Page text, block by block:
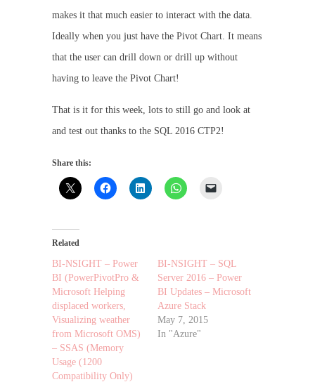
makes it that much easier to interact with the data.
Ideally when you just have the Pivot Chart. It means
that the user can drill down or drill up without
having to leave the Pivot Chart!
That is it for this week, lots to still go and look at
and test out thanks to the SQL 2016 CTP2!
Share this:
Related
BI-NSIGHT – Power
BI (PowerPivotPro &
Microsoft Helping
displaced workers,
Visualizing weather
from Microsoft OMS)
– SSAS (Memory
Usage (1200
Compatibility Only)
BI-NSIGHT – SQL
Server 2016 – Power
BI Updates – Microsoft
Azure Stack
May 7, 2015
In "Azure"